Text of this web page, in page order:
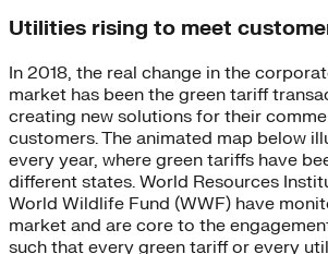
Utilities rising to meet
In 2018, the real change in the
market has been the green tariff
creating new solutions for their
customers. The animated map below
every year, where green tariffs have
different states. World Resources
World Wildlife Fund (WWF) have
market and are core to the
such that every green tariff or every